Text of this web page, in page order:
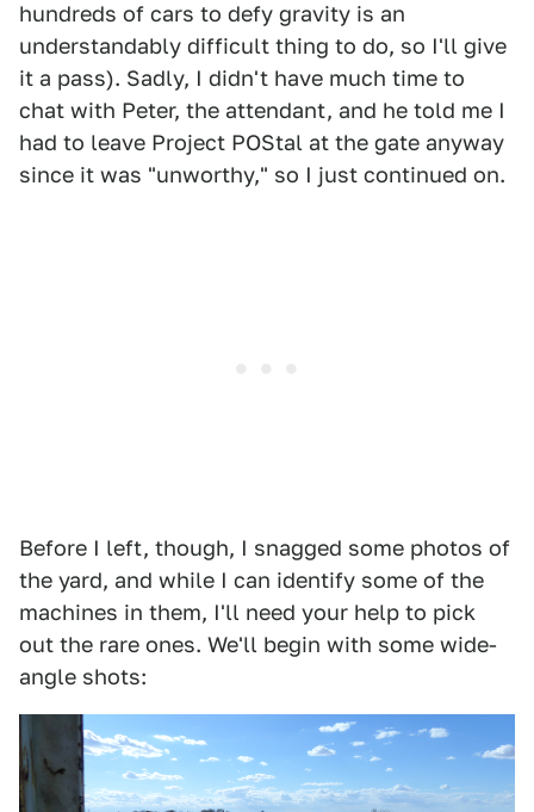
hundreds of cars to defy gravity is an
understandably difficult thing to do, so I'll give
it a pass). Sadly, I didn't have much time to
chat with Peter, the attendant, and he told me I
had to leave Project POStal at the gate anyway
since it was "unworthy," so I just continued on.
Before I left, though, I snagged some photos of
the yard, and while I can identify some of the
machines in them, I'll need your help to pick
out the rare ones. We'll begin with some wide-
angle shots: